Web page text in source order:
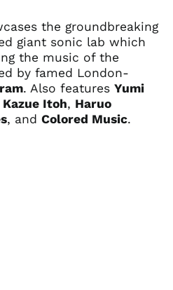
the groundbreaking
giant sonic lab which
the music of the
by famed London-
. Also features Yumi
Kazue Itoh, Haruo
, and Colored Music.